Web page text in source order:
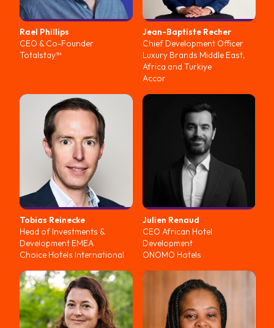
Rael Phillips
CEO & Co-Founder
Totalstay™
Jean-Baptiste Recher
Chief Development Officer
Luxury Brands Middle East,
Africa and Turkiye
Accor
Tobias Reinecke
Head of Investments &
Development EMEA
Choice Hotels International
Julien Renaud
CEO African Hotel
Development
ONOMO Hotels